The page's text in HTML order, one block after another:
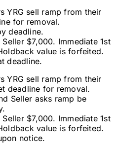
YRG sell ramp from their
for removal.
deadline.
$7,000. Immediate 1st
value is forfeited.
deadline.
YRG sell ramp from their
deadline for removal.
Seller asks ramp be
$7,000. Immediate 1st
value is forfeited.
notice.